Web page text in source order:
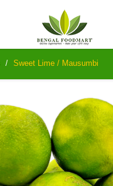
Sweet Lime / Mausumbi